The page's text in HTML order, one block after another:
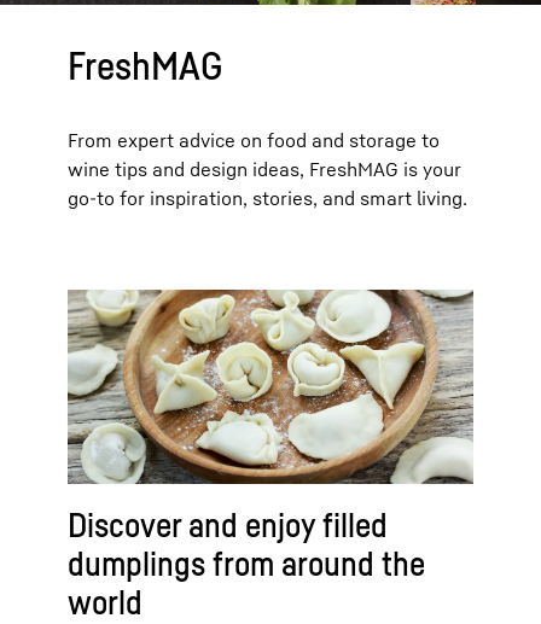
FreshMAG
From expert advice on food and storage to
wine tips and design ideas, FreshMAG is your
go-to for inspiration, stories, and smart living.
Discover and enjoy filled
dumplings from around the
world